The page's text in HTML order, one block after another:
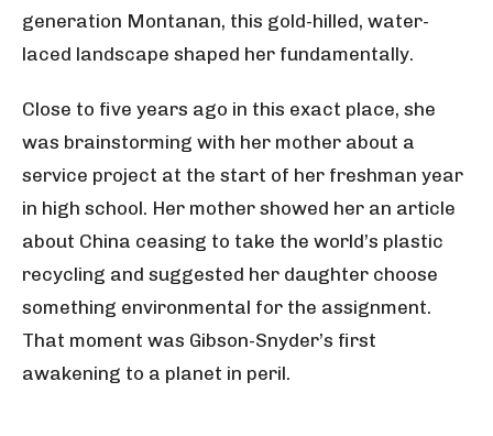
generation Montanan, this gold-hilled, water-
laced landscape shaped her fundamentally.
Close to five years ago in this exact place, she
was brainstorming with her mother about a
service project at the start of her freshman year
in high school. Her mother showed her an article
about China ceasing to take the world’s plastic
recycling and suggested her daughter choose
something environmental for the assignment.
That moment was Gibson-Snyder’s first
awakening to a planet in peril.